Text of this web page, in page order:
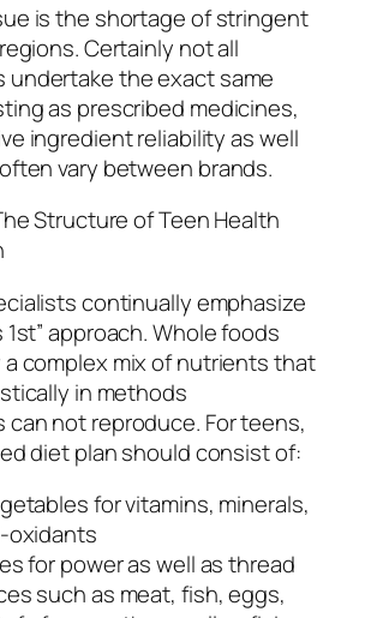
is the shortage of stringent
Certainly not all
undertake the exact same
as prescribed medicines,
ingredient reliability as well
vary between brands.
Structure of Teen Health
continually emphasize
1st” approach. Whole foods
complex mix of nutrients that
in methods
not reproduce. For teens,
diet plan should consist of:
for vitamins, minerals,
oxidants
for power as well as thread
such as meat, fish, eggs,